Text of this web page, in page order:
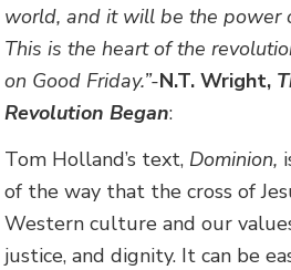
world, and it will be the power
This is the heart of the
on Good Friday.”-N.T. Wright,
Revolution Began:
Tom Holland’s text, Dominion,
of the way that the cross of
Western culture and our
justice, and dignity. It can be